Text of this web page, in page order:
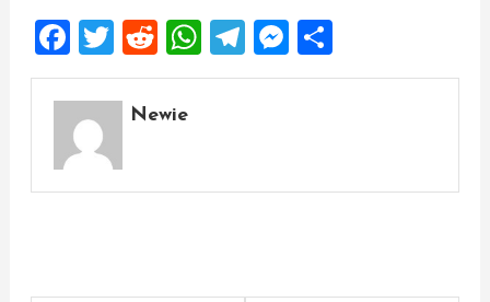
Facebook
Twitter
Reddit
WhatsApp
Telegram
Messenger
Share
Newie